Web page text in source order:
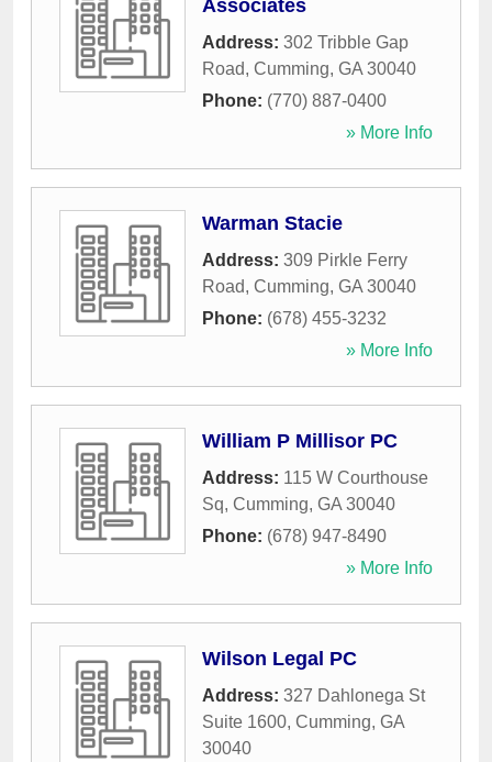
Associates
Address: 302 Tribble Gap
Road, Cumming, GA 30040
Phone: (770) 887-0400
» More Info
Warman Stacie
Address: 309 Pirkle Ferry
Road, Cumming, GA 30040
Phone: (678) 455-3232
» More Info
William P Millisor PC
Address: 115 W Courthouse
Sq, Cumming, GA 30040
Phone: (678) 947-8490
» More Info
Wilson Legal PC
Address: 327 Dahlonega St
Suite 1600, Cumming, GA
30040